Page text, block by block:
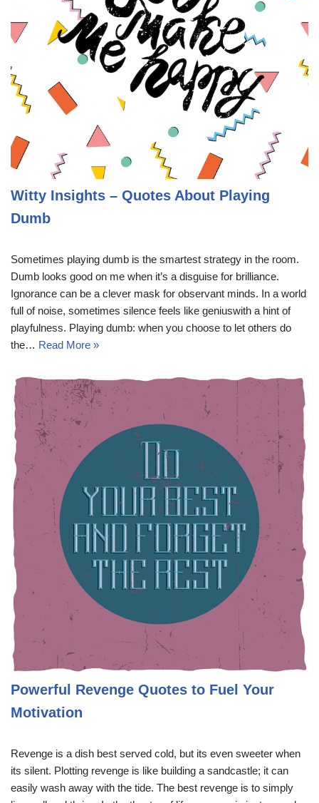
Witty Insights – Quotes About Playing
Dumb
Sometimes playing dumb is the smartest strategy in the room.
Dumb looks good on me when it’s a disguise for brilliance.
Ignorance can be a clever mask for observant minds. In a world
full of noise, sometimes silence feels like geniuswith a hint of
playfulness. Playing dumb: when you choose to let others do
the… Read More »
Powerful Revenge Quotes to Fuel Your
Motivation
Revenge is a dish best served cold, but its even sweeter when
its silent. Plotting revenge is like building a sandcastle; it can
easily wash away with the tide. The best revenge is to simply